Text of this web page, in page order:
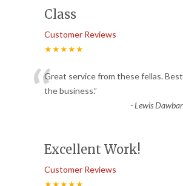
Class
Customer Reviews
★★★★★
“Great service from these fellas.
the business.”
-Lewis
Excellent Work!
Customer Reviews
★★★★★